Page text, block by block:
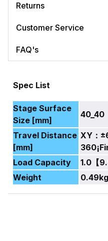
Returns
Customer Service
FAQ's
Spec List
Stage Surface
Size [mm]
40_40
Travel Distance
[mm]
XY：
Load Capacity
1.0【
Weight
0.49kg